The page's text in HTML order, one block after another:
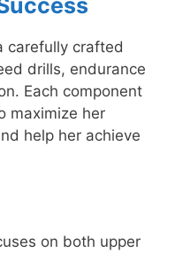
carefully crafted
drills, endurance
Each component
maximize her
help her achieve
on both upper